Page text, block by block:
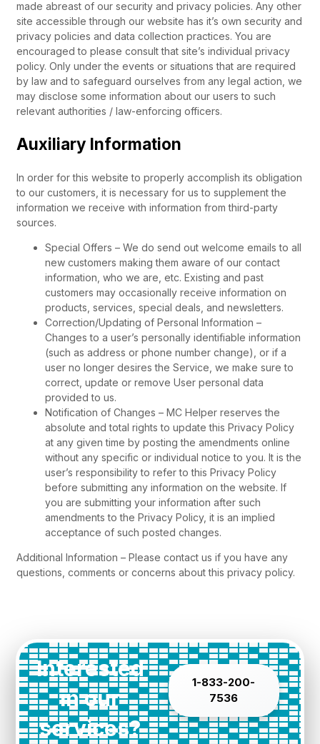
made abreast of our security and privacy policies. Any other
site accessible through our website has it’s own security and
privacy policies and data collection practices. You are
encouraged to please consult that site’s individual privacy
policy. Only under the events or situations that are required
by law and to safeguard ourselves from any legal action, we
may disclose some information about our users to such
relevant authorities / law-enforcing officers.
Auxiliary Information
In order for this website to properly accomplish its obligation
to our customers, it is necessary for us to supplement the
information we receive with information from third-party
sources.
Special Offers – We do send out welcome emails to all
new customers making them aware of our contact
information, who we are, etc. Existing and past
customers may occasionally receive information on
products, services, special deals, and newsletters.
Correction/Updating of Personal Information –
Changes to a user’s personally identifiable information
(such as address or phone number change), or if a
user no longer desires the Service, we make sure to
correct, update or remove User personal data
provided to us.
Notification of Changes – MC Helper reserves the
absolute and total rights to update this Privacy Policy
at any given time by posting the amendments online
without any specific or individual notice to you. It is the
user’s responsibility to refer to this Privacy Policy
before submitting any information on the website. If
you are submitting your information after such
amendments to the Privacy Policy, it is an implied
acceptance of such posted changes.
Additional Information – Please contact us if you have any
questions, comments or concerns about this privacy policy.
Interested
in our
services?
1-833-200-
7536